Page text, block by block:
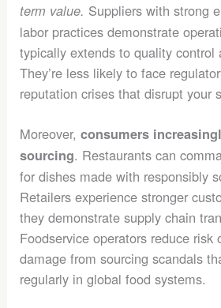
term value. Suppliers with strong
labor practices demonstrate
typically extends to quality control
They’re less likely to face
reputation crises that disrupt your
Moreover,consumers
sourcing. Restaurants can
for dishes made with responsibly
Retailers experience stronger
they demonstrate supply chain
Foodservice operators reduce risk
damage from sourcing scandals
regularly in global food systems.